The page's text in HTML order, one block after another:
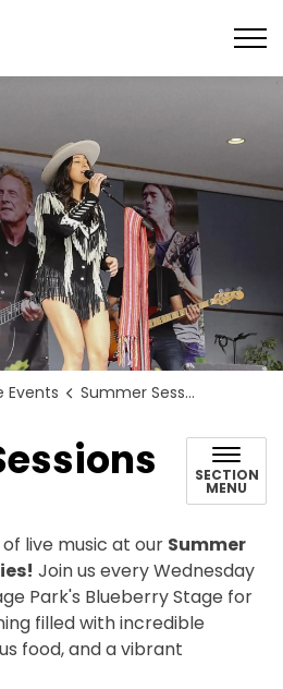
Events Summer Sessions
SECTION
MENU
live music at our Summer
Join us everyWednesday
Park's Blueberry Stage for
filled with incredible
food, and a vibrant